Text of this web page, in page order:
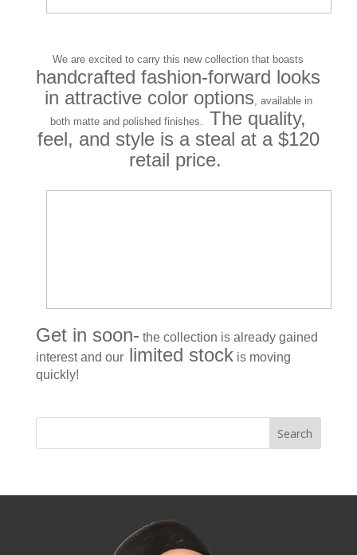
We are excited to carry this new collection that boasts
handcrafted fashion-forward looks
in attractive color options, available in
both matte and polished finishes. The quality,
feel, and style is a steal at a $120
retail price.
Get in soon- the collection is already gained
interest and ourlimited stock is moving
quickly!